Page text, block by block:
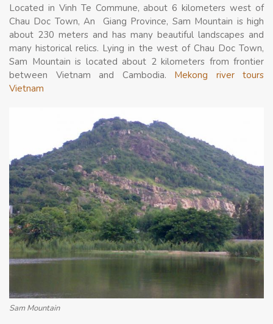
Located in Vinh Te Commune, about 6 kilometers west of
Chau Doc Town, An Giang Province, Sam Mountain is high
about 230 meters and has many beautiful landscapes and
many historical relics. Lying in the west of Chau Doc Town,
Sam Mountain is located about 2 kilometers from frontier
between Vietnam and Cambodia. Mekong river tours
Vietnam
Sam Mountain